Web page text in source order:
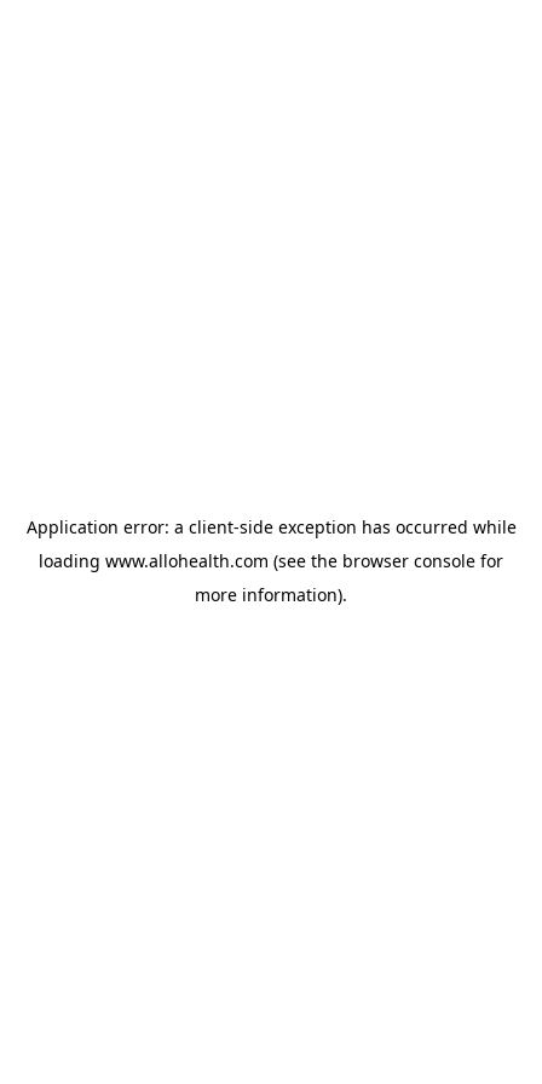
Application error: a client-side exception has occurred while
loading www.allohealth.com (see the browser console for
more information).